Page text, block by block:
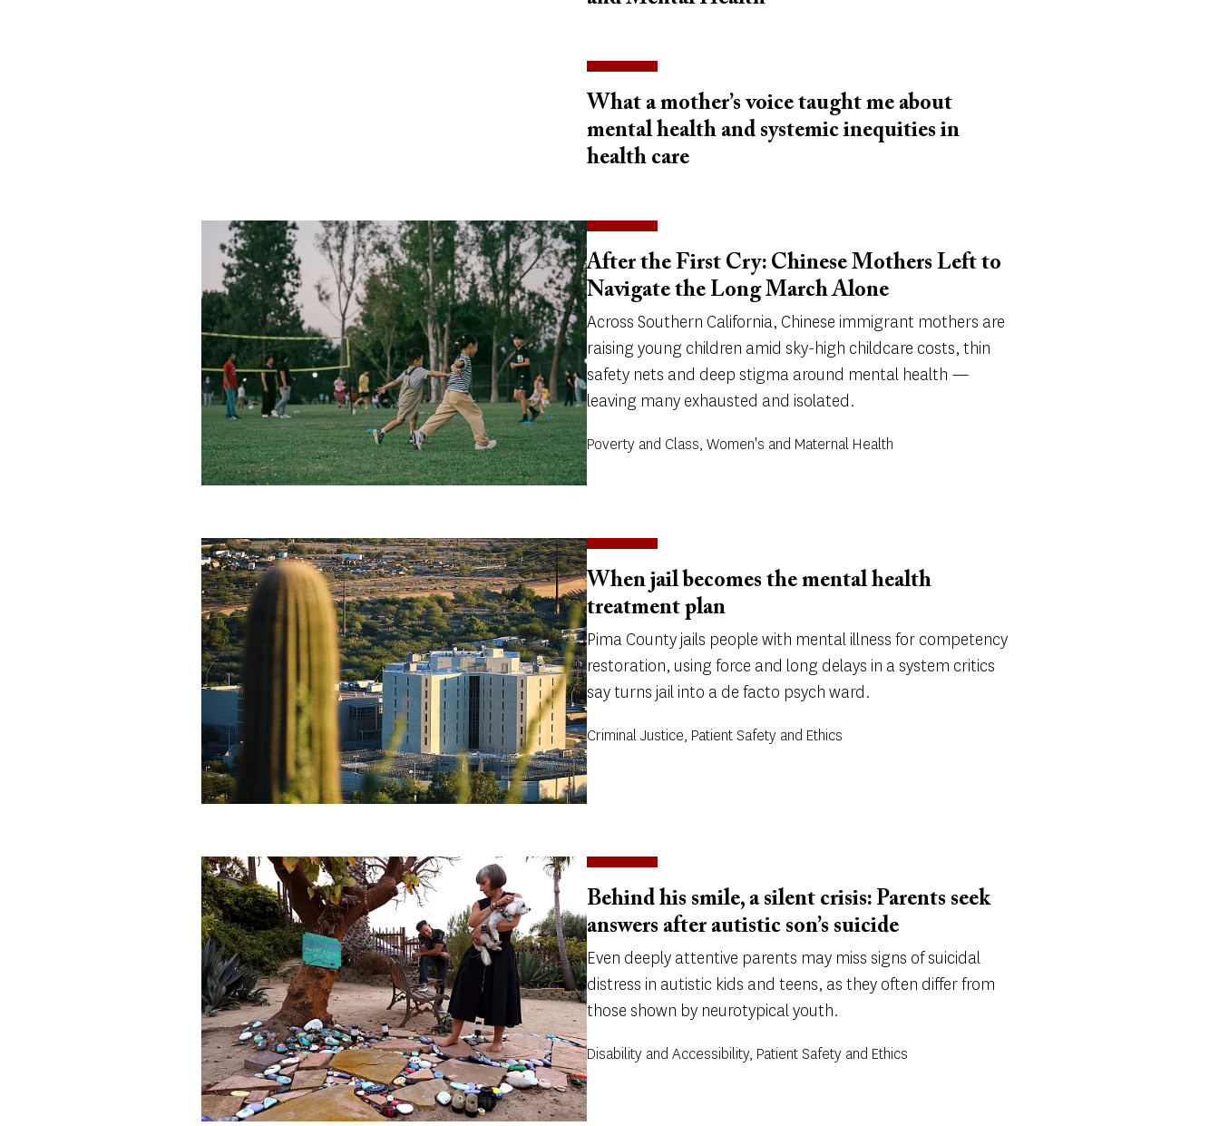
What a mother’s voice taught me about
mental health and systemic inequities in
health care
After the First Cry: Chinese Mothers Left to
Navigate the Long March Alone
Across Southern California, Chinese immigrant mothers are
raising young children amid sky-high childcare costs, thin
safety nets and deep stigma around mental health —
leaving many exhausted and isolated.
Poverty and Class, Women's and Maternal Health
When jail becomes the mental health
treatment plan
Pima County jails people with mental illness for competency
restoration, using force and long delays in a system critics
say turns jail into a de facto psych ward.
Criminal Justice, Patient Safety and Ethics
Behind his smile, a silent crisis: Parents seek
answers after autistic son’s suicide
Even deeply attentive parents may miss signs of suicidal
distress in autistic kids and teens, as they often differ from
those shown by neurotypical youth.
Disability and Accessibility, Patient Safety and Ethics